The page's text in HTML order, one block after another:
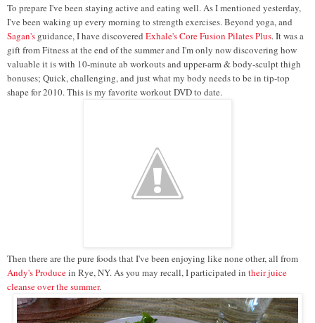
To prepare I've been staying active and eating well. As I mentioned yesterday,
I've been waking up every morning to strength exercises. Beyond yoga, and
Sagan's guidance, I have discovered Exhale's Core Fusion Pilates Plus. It was a
gift from Fitness at the end of the summer and I'm only now discovering how
valuable it is with 10-minute ab workouts and upper-arm & body-sculpt thigh
bonuses; Quick, challenging, and just what my body needs to be in tip-top
shape for 2010. This is my favorite workout DVD to date.
Then there are the pure foods that I've been enjoying like none other, all from
Andy's Producein Rye, NY. As you may recall, I participated in their juice
cleanse over the summer.